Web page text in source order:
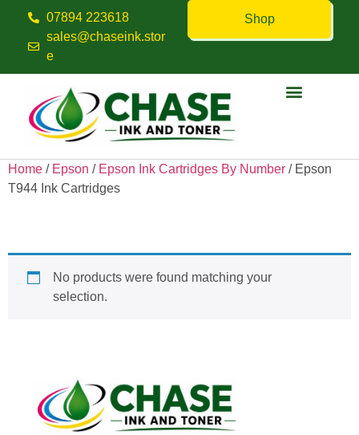
07894 223618
sales@chaseink.stor
e
Shop
Home / Epson / Epson Ink Cartridges By Number / Epson
T944 Ink Cartridges
No products were found matching your
selection.